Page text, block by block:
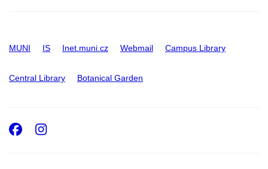
MUNI IS Inet.muni.cz Webmail Campus Library
Central Library Botanical Garden
Facebook
Instagram